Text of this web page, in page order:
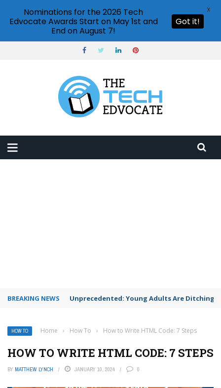
BREAKING NEWS Unprecedented: Young Adults Are Ditching
HOW TO Home › How To › How to Write HTML Code: 7 Steps
HOW TO WRITE HTML CODE: 7 STEPS
BY MATTHEW LYNCH JANUARY 10, 2024 0
Nominations for the 2026 Tech
Edvocate Awards Start on May 1st and
End on August 7!
Got it!
X